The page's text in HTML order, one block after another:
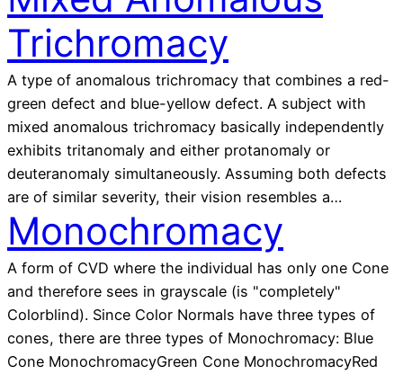
Trichromacy
A type of anomalous trichromacy that combines a red-
green defect and blue-yellow defect. A subject with
mixed anomalous trichromacy basically independently
exhibits tritanomaly and either protanomaly or
deuteranomaly simultaneously. Assuming both defects
are of similar severity, their vision resembles a…
Monochromacy
A form of CVD where the individual has only one Cone
and therefore sees in grayscale (is "completely"
Colorblind). Since Color Normals have three types of
cones, there are three types of Monochromacy: Blue
Cone MonochromacyGreen Cone MonochromacyRed